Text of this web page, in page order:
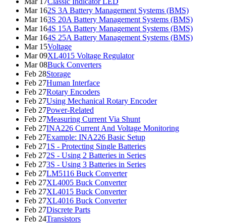
Mar 162S 3A Battery Management Systems (BMS)
Mar 163S 20A Battery Management Systems (BMS)
Mar 164S 15A Battery Management Systems (BMS)
Mar 164S 25A Battery Management Systems (BMS)
Mar 15Voltage
Mar 09XL4015 Voltage Regulator
Mar 08Buck Converters
Feb 28Storage
Feb 27Human Interface
Feb 27Rotary Encoders
Feb 27Using Mechanical Rotary Encoder
Feb 27Power-Related
Feb 27Measuring Current Via Shunt
Feb 27INA226 Current And Voltage Monitoring
Feb 27Example: INA226 Basic Setup
Feb 271S - Protecting Single Batteries
Feb 272S - Using 2 Batteries in Series
Feb 273S - Using 3 Batteries in Series
Feb 27LM5116 Buck Converter
Feb 27XL4005 Buck Converter
Feb 27XL4015 Buck Converter
Feb 27XL4016 Buck Converter
Feb 27Discrete Parts
Feb 24Transistors